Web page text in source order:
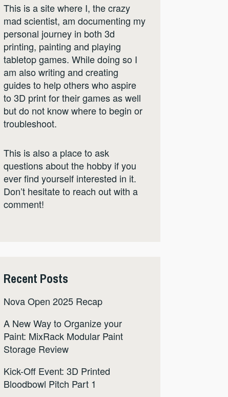
This is a site where I, the crazy
mad scientist, am documenting my
personal journey in both 3d
printing, painting and playing
tabletop games. While doing so I
am also writing and creating
guides to help others who aspire
to 3D print for their games as well
but do not know where to begin or
troubleshoot.
This is also a place to ask
questions about the hobby if you
ever find yourself interested in it.
Don’t hesitate to reach out with a
comment!
Recent Posts
Nova Open 2025 Recap
A New Way to Organize your
Paint: MixRack Modular Paint
Storage Review
Kick-Off Event: 3D Printed
Bloodbowl Pitch Part 1